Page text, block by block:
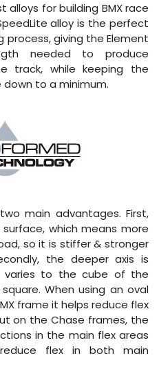
for building BMX race
alloy is the perfect
giving the Element
needed to produce
track, while keeping the
to a minimum.
main advantages. First,
which means more
so it is stiffer & stronger
the deeper axis is
varies to the cube of the
When using an oval
frame it helps reduce flex
on the Chase frames, the
in the main flex areas
flex in both main